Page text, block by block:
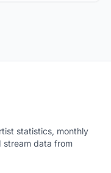
statistics, monthly
stream data from